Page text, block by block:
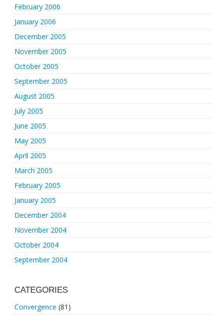
February 2006
January 2006
December 2005
November 2005
October 2005
September 2005
August 2005
July 2005
June 2005
May 2005
April 2005
March 2005
February 2005
January 2005
December 2004
November 2004
October 2004
September 2004
CATEGORIES
Convergence (81)